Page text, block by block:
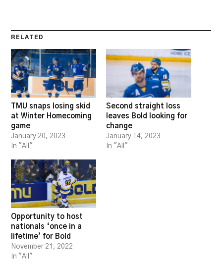
RELATED
TMU snaps losing skid
at Winter Homecoming
game
January 20, 2023
In "All"
Second straight loss
leaves Bold looking for
change
January 14, 2023
In "All"
Opportunity to host
nationals ‘once in a
lifetime’ for Bold
November 21, 2022
In "All"